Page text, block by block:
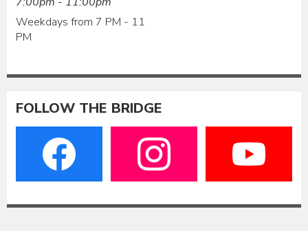
Weekdays from 7 PM - 11
PM
FOLLOW THE BRIDGE